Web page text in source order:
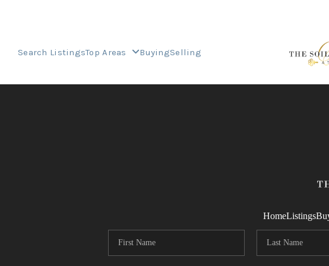
Search ListingsTop Areas BuyingSelling
HomeListings